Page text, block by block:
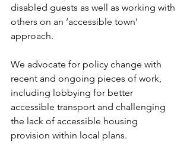
disabled guests as well as working with
others on an ‘accessible town’
approach.
We advocate for policy change with
recent and ongoing pieces of work,
including lobbying for better
accessible transport and challenging
the lack of accessible housing
provision within local plans.